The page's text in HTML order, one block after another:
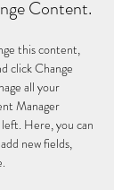
Content.
this content,
click Change
all your
Manager
Here, you can
new fields,